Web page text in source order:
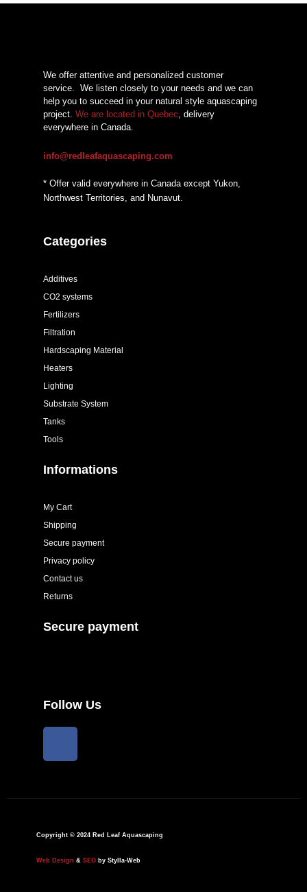
We offer attentive and personalized customer
service. We listen closely to your needs and we can
help you to succeed in your natural style aquascaping
project. We are located in Quebec , delivery
everywhere in Canada.
info@redleafaquascaping.com
* Offer valid everywhere in Canada except Yukon,
Northwest Territories, and Nunavut.
Categories
Additives
CO2 systems
Fertilizers
Filtration
Hardscaping Material
Heaters
Lighting
Substrate System
Tanks
Tools
Informations
My Cart
Shipping
Secure payment
Privacy policy
Contact us
Returns
Secure payment
Follow Us
o
k
Copyright © 2024 Red Leaf Aquascaping
Web Design & SEOby Stylla-Web